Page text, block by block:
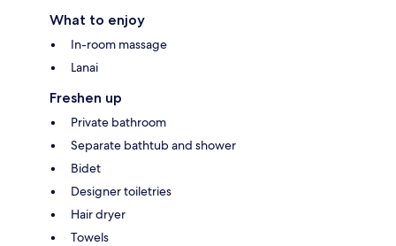
What to enjoy
In-room massage
Lanai
Freshen up
Private bathroom
Separate bathtub and shower
Bidet
Designer toiletries
Hair dryer
Towels